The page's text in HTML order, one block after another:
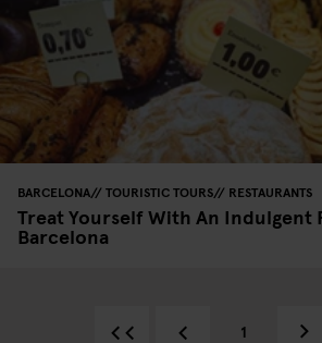
BARCELONA TOURISTIC TOURS RESTAURANTS
Treat Yourself With An Indulgent
Barcelona
1